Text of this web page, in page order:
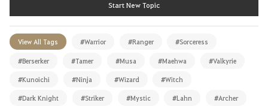
Start New Topic
View All Tags #Warrior #Ranger #Sorceress
#Berserker #Tamer #Musa #Maehwa #Valkyrie
#Kunoichi #Ninja #Wizard #Witch
#Dark Knight #Striker #Mystic #Lahn #Archer